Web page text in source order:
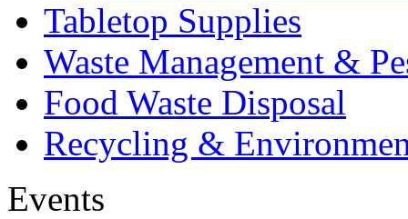
Tabletop Supplies
Waste Management &
Food Waste Disposal
Recycling &
Events